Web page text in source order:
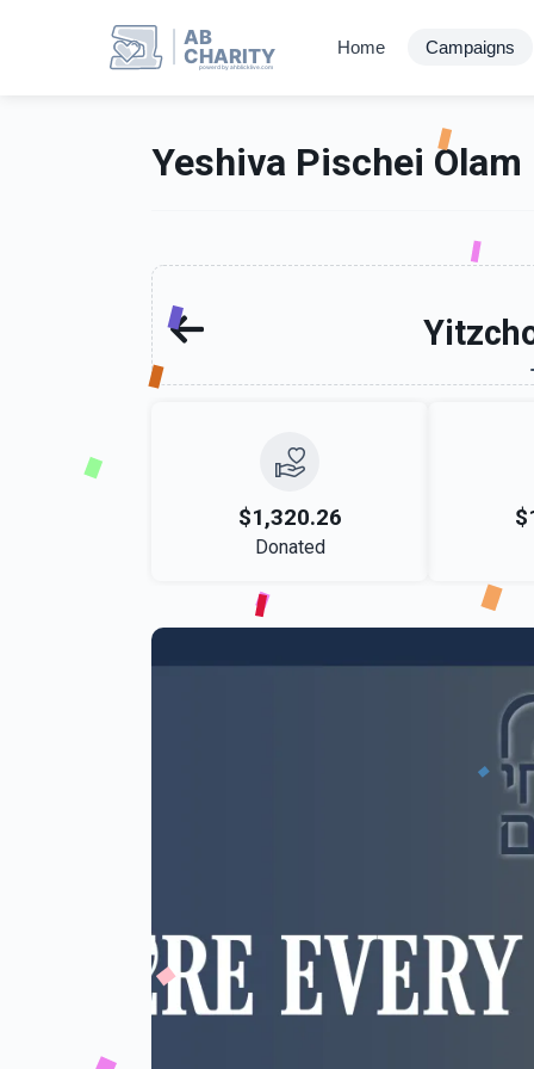
AB
CHARITY
powerd by ahblicklive.com
Home Campaigns
Yeshiva Pischei
$1,320.26
Donated